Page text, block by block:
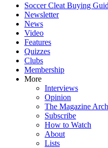
Soccer Cleat Buying
Newsletter
News
Video
Features
Quizzes
Clubs
Membership
More
Interviews
Opinion
The Magazine
Subscribe
How to Watch
About
Lists